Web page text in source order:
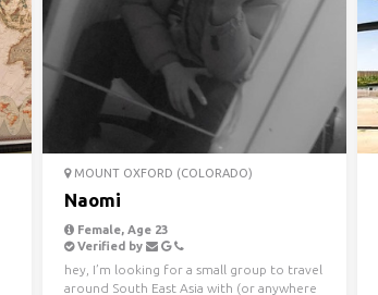
MOUNT OXFORD (COLORADO)
Naomi
Female, Age 23
Verified by
hey, I’m looking for a small group to travel
around South East Asia with (or anywhere